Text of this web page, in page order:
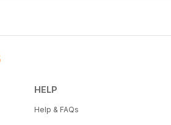
HELP
Help & FAQs